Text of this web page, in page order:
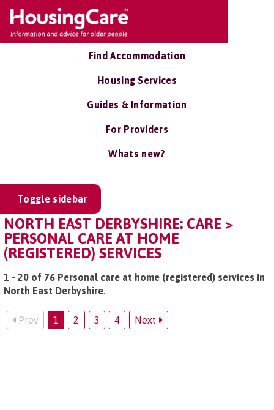
Find Accommodation
Housing Services
Guides & Information
For Providers
Whats new?
Toggle sidebar
NORTH EAST DERBYSHIRE: CARE >
PERSONAL CARE AT HOME
(REGISTERED) SERVICES
1 - 20 of 76 Personal care at home (registered) services in
North East Derbyshire.
Prev 1 2 3 4 Next